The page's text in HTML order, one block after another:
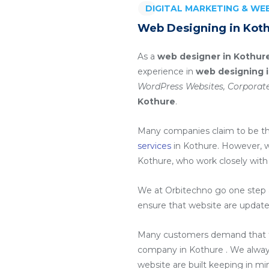
DIGITAL MARKETING &
Web Designing in
As a web designer in
experience in web designing
WordPress Websites,
Kothure.
Many companies claim to be
services in Kothure. However,
Kothure, who work closely
We at Orbitechno go one
ensure that website are
Many customers demand
company in Kothure . We
website are built keeping in